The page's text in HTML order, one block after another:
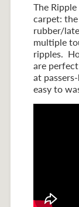
The
carpet:
rubber/
multiple
ripples.
are
at
easy to